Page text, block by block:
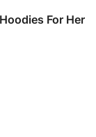
For Her